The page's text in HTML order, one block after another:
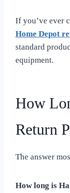
If you’ve ever
Home Depot
standard
equipment.
How
Return
The answer
How long is